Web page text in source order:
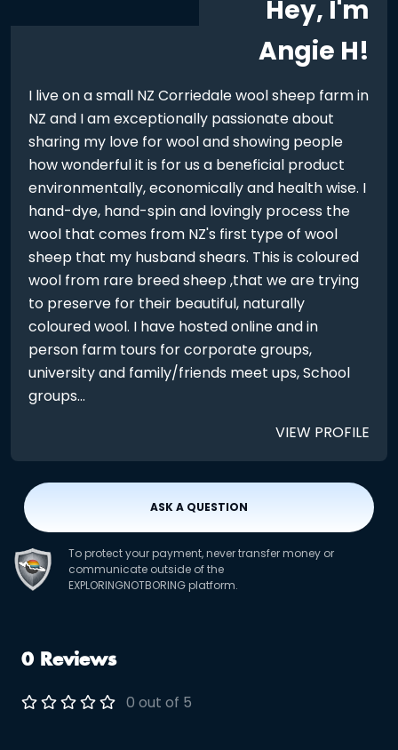
Hey, I'm
Angie H!
I live on a small NZ Corriedale wool sheep farm in
NZ and I am exceptionally passionate about
sharing my love for wool and showing people
how wonderful it is for us a beneficial product
environmentally, economically and health wise. I
hand-dye, hand-spin and lovingly process the
wool that comes from NZ's first type of wool
sheep that my husband shears. This is coloured
wool from rare breed sheep ,that we are trying
to preserve for their beautiful, naturally
coloured wool. I have hosted online and in
person farm tours for corporate groups,
university and family/friends meet ups, School
groups...
VIEW PROFILE
ASK A QUESTION
To protect your payment, never transfer money or
communicate outside of the
EXPLORINGNOTBORING platform.
0 Reviews
0 out of 5